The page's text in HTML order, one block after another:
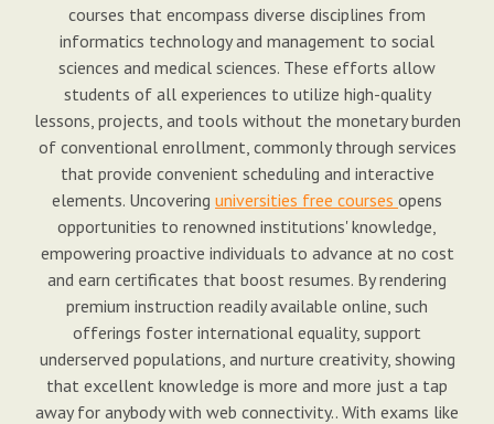
courses that encompass diverse disciplines from
informatics technology and management to social
sciences and medical sciences. These efforts allow
students of all experiences to utilize high-quality
lessons, projects, and tools without the monetary burden
of conventional enrollment, commonly through services
that provide convenient scheduling and interactive
elements. Uncovering universities free courses opens
opportunities to renowned institutions' knowledge,
empowering proactive individuals to advance at no cost
and earn certificates that boost resumes. By rendering
premium instruction readily available online, such
offerings foster international equality, support
underserved populations, and nurture creativity, showing
that excellent knowledge is more and more just a tap
away for anybody with web connectivity.. With exams like